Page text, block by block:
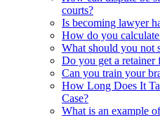
courts?
Is becoming lawyer
How do you
What should you not
Do you get a retainer
Can you train your
How Long Does It
Case?
What is an example